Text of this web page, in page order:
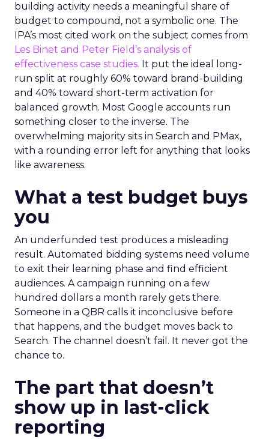
building activity needs a meaningful share of
budget to compound, not a symbolic one. The
IPA’s most cited work on the subject comes from
Les Binet and Peter Field’s analysis of
effectiveness case studies. It put the ideal long-
run split at roughly 60% toward brand-building
and 40% toward short-term activation for
balanced growth. Most Google accounts run
something closer to the inverse. The
overwhelming majority sits in Search and PMax,
with a rounding error left for anything that looks
like awareness.
What a test budget buys
you
An underfunded test produces a misleading
result. Automated bidding systems need volume
to exit their learning phase and find efficient
audiences. A campaign running on a few
hundred dollars a month rarely gets there.
Someone in a QBR calls it inconclusive before
that happens, and the budget moves back to
Search. The channel doesn’t fail. It never got the
chance to.
The part that doesn’t
show up in last-click
reporting